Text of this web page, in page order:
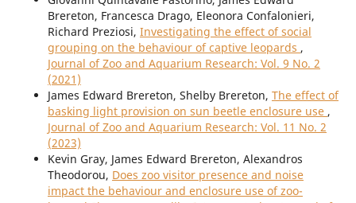
Brereton, Francesca Drago, Eleonora Confalonieri,
Richard Preziosi, Investigating the effect of social
grouping on the behaviour of captive leopards ,
Journal of Zoo and Aquarium Research: Vol. 9 No. 2
(2021)
James Edward Brereton, Shelby Brereton, The effect of
basking light provision on sun beetle enclosure use ,
Journal of Zoo and Aquarium Research: Vol. 11 No. 2
(2023)
Kevin Gray, James Edward Brereton, Alexandros
Theodorou, Does zoo visitor presence and noise
impact the behaviour and enclosure use of zoo-